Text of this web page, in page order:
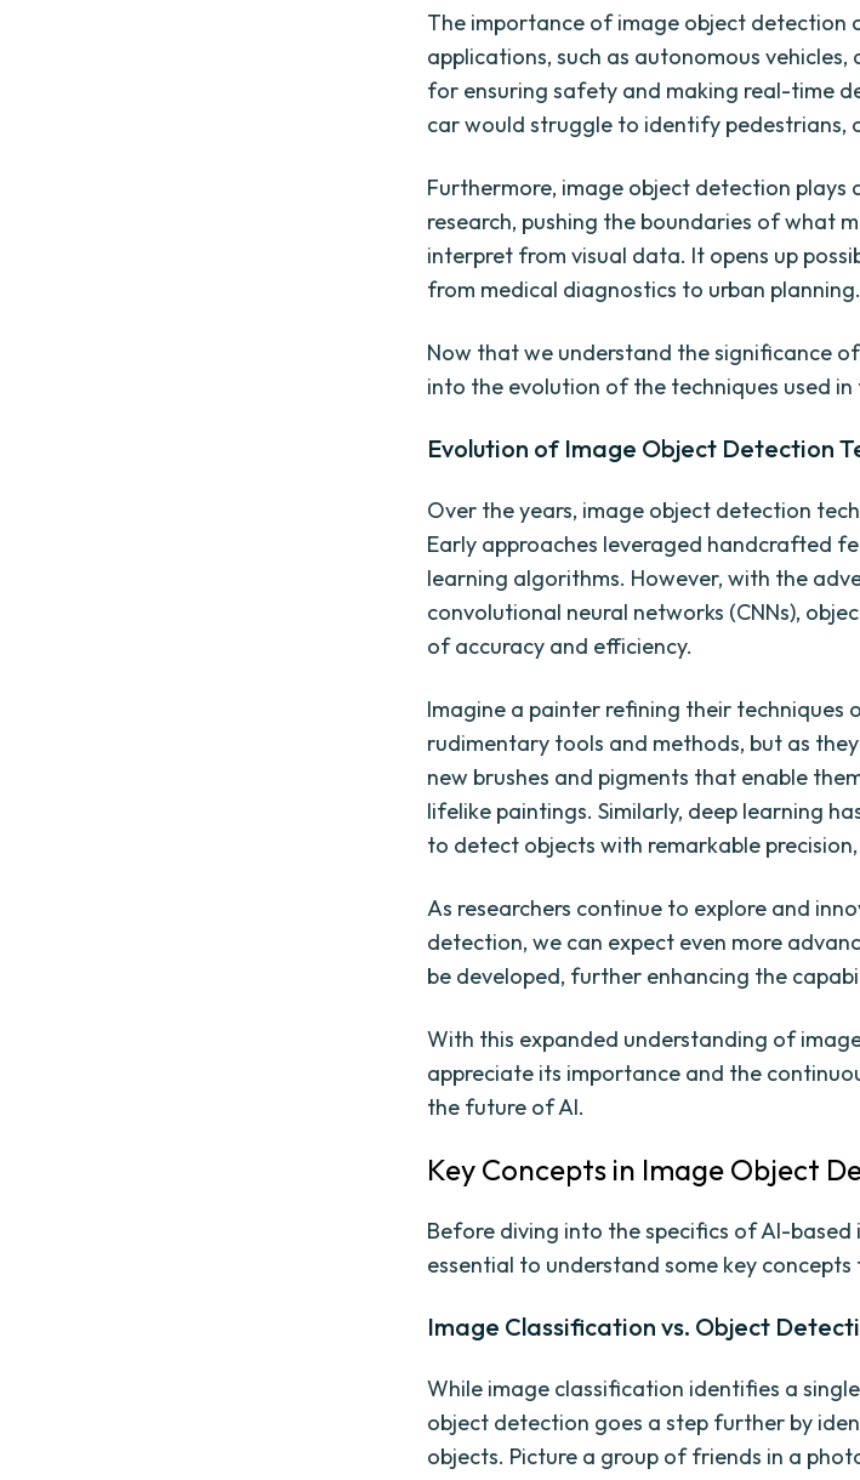
The importance of image object detection
applications, such as autonomous
for ensuring safety and making real-time
car would struggle to identify pedestrians,
Furthermore, image object detection plays
research, pushing the boundaries of what
interpret from visual data. It opens up
from medical diagnostics to urban planning.
Now that we understand the significance
into the evolution of the techniques used in
Evolution of Image Object Detection
Over the years, image object detection
Early approaches leveraged handcrafted
learning algorithms. However, with the
convolutional neural networks (CNNs),
of accuracy and efficiency.
Imagine a painter refining their techniques
rudimentary tools and methods, but as
new brushes and pigments that enable
lifelike paintings. Similarly, deep learning
to detect objects with remarkable
As researchers continue to explore and
detection, we can expect even more
be developed, further enhancing the
With this expanded understanding of
appreciate its importance and the
the future of AI.
Key Concepts in Image Object
Before diving into the specifics of AI-
essential to understand some key
Image Classification vs. Object
While image classification identifies a
object detection goes a step further by
objects. Picture a group of friends in a